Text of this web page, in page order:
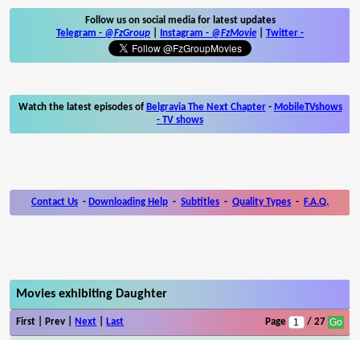
Follow us on social media for latest updates
Telegram - @FzGroup Instagram - @FzMovie Twitter -
Watch the latest episodes of Belgravia The Next Chapter- MobileTVshows
- TV shows
Contact Us - Downloading Help - Subtitles - Quality Types - F.A.Q.
Movies exhibiting Daughter
First | Prev | Next Last Page / 27